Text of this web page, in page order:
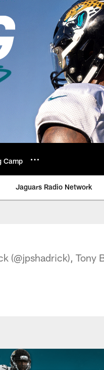
Camp
Jaguars Radio Network
-
(@jpshadrick), Tony